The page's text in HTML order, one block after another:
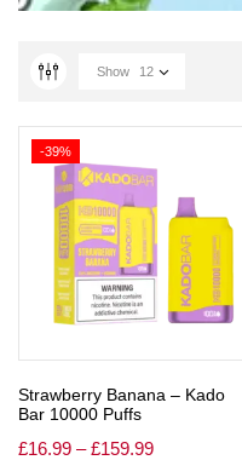
Show 12
-39%
Strawberry Banana – Kado
Bar 10000 Puffs
£16.99 – £159.99